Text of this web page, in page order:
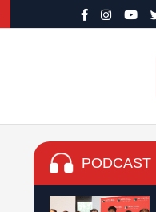
PODCAST